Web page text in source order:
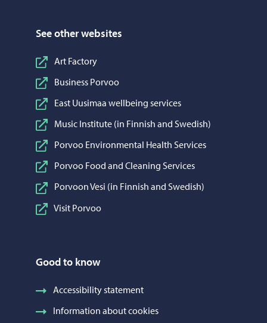
See other websites
Art Factory
Business Porvoo
East Uusimaa wellbeing services
Music Institute (in Finnish and Swedish)
Porvoo Environmental Health Services
Porvoo Food and Cleaning Services
Porvoon Vesi (in Finnish and Swedish)
Visit Porvoo
Good to know
Accessibility statement
Information about cookies